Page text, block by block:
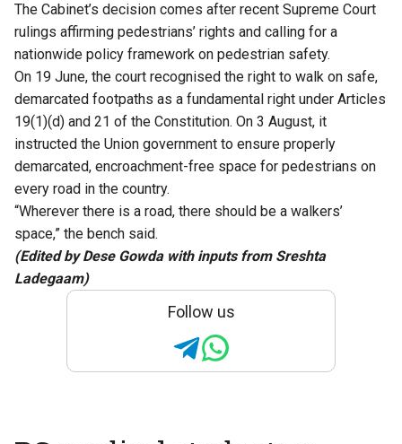
The Cabinet’s decision comes after recent Supreme Court
rulings affirming pedestrians’ rights and calling for a
nationwide policy framework on pedestrian safety.
On 19 June, the court recognised the right to walk on safe,
demarcated footpaths as a fundamental right under Articles
19(1)(d) and 21 of the Constitution. On 3 August, it
instructed the Union government to ensure properly
demarcated, encroachment-free space for pedestrians on
every road in the country.
“Wherever there is a road, there should be a walkers’
space,” the bench said.
(Edited by Dese Gowda with inputs from Sreshta
Ladegaam)
Follow us